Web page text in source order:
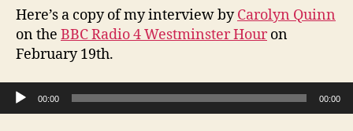
interview
about
the
Here’s a copy of my interview byCarolyn Quinn
on the BBC Radio 4 Westminster Houron
February 19th.
Audio Player
00:00 00:00